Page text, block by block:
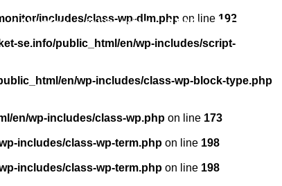
includes/class-wp-dlm.php on line 192
se.info/public_html/en/wp-includes/script-
en/wp-includes/class-wp-block-type.php
en/wp-includes/class-wp.php on line 173
includes/class-wp-term.php on line 198
includes/class-wp-term.php on line 198
About us Licensing FAQ Contact